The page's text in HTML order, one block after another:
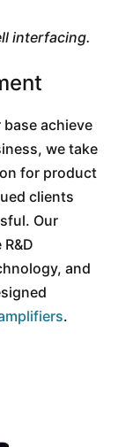
interfacing.
achieve
we take
for product
clients
Our
and
.